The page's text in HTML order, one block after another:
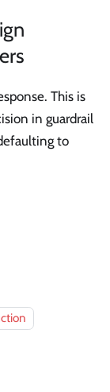
This is
in guardrail
to